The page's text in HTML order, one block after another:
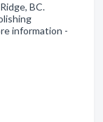
BC.
information -